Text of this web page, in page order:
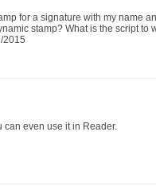
for a signature with my name
stamp? What is the script to
2015
can even use it in Reader.